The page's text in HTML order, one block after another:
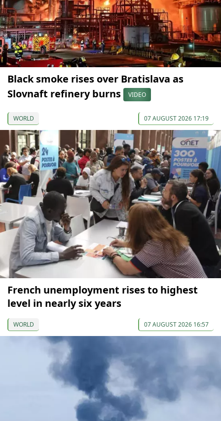
Black smoke rises over Bratislava as
Slovnaft refinery burns
VIDEO
WORLD 07 AUGUST 2026 17:19
French unemployment rises to highest
level in nearly six years
WORLD 07 AUGUST 2026 16:57